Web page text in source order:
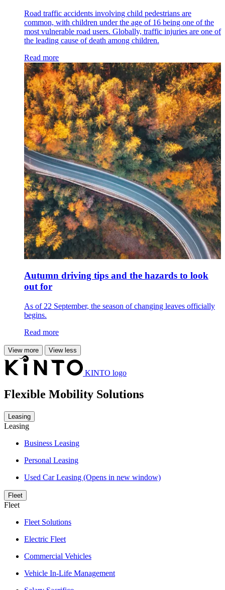
Road traffic accidents involving child pedestrians are
common, with children under the age of 16 being one of the
most vulnerable road users. Globally, traffic injuries are one of
the leading cause of death among children.
Read more
Autumn driving tips and the hazards to look
out for
As of 22 September, the season of changing leaves officially
begins.
Read more
View more View less
KINTO logo
Flexible Mobility Solutions
Leasing
Leasing
Business Leasing
Personal Leasing
Used Car Leasing (Opens in new window)
Fleet
Fleet
Fleet Solutions
Electric Fleet
Commercial Vehicles
Vehicle In-Life Management